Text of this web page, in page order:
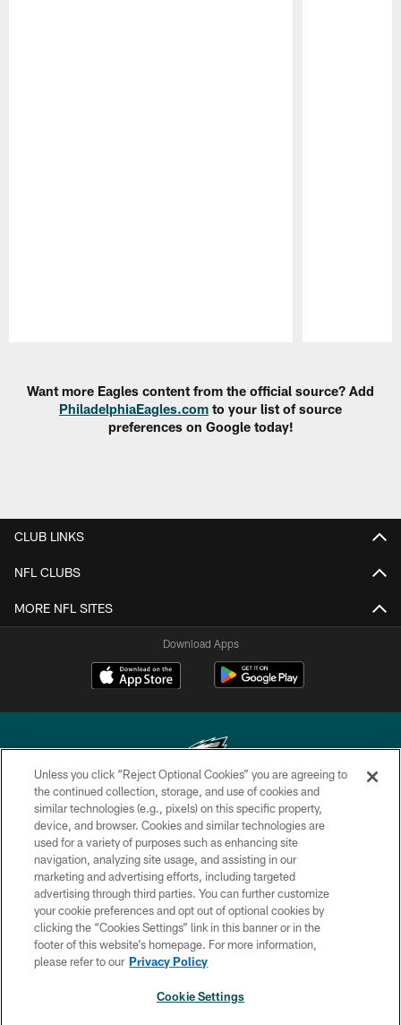
Want more Eagles content from the official source? Add
PhiladelphiaEagles.com to your list of source
preferences on Google today!
CLUB LINKS
NFL CLUBS
MORE NFL SITES
Download Apps
Copyright © 2026 Philadelphia Eagles. All rights reserved.
PRIVACY POLICY
ACCESSIBILITY
TERMS & CONDITIONS
CONTACT US
SOCIAL MEDIA RULES
Unless you click “Reject Optional Cookies” you are agreeing to
the continued collection, storage, and use of cookies and
similar technologies (e.g., pixels) on this specific property,
device, and browser. Cookies and similar technologies are
used for a variety of purposes such as enhancing site
navigation, analyzing site usage, and assisting in our
marketing and advertising efforts, including targeted
advertising through third parties. You can further customize
your cookie preferences and opt out of optional cookies by
clicking the “Cookies Settings” link in this banner or in the
footer of this website’s homepage. For more information,
please refer to our Privacy Policy
Cookie Settings